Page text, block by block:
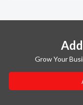
Grow Your